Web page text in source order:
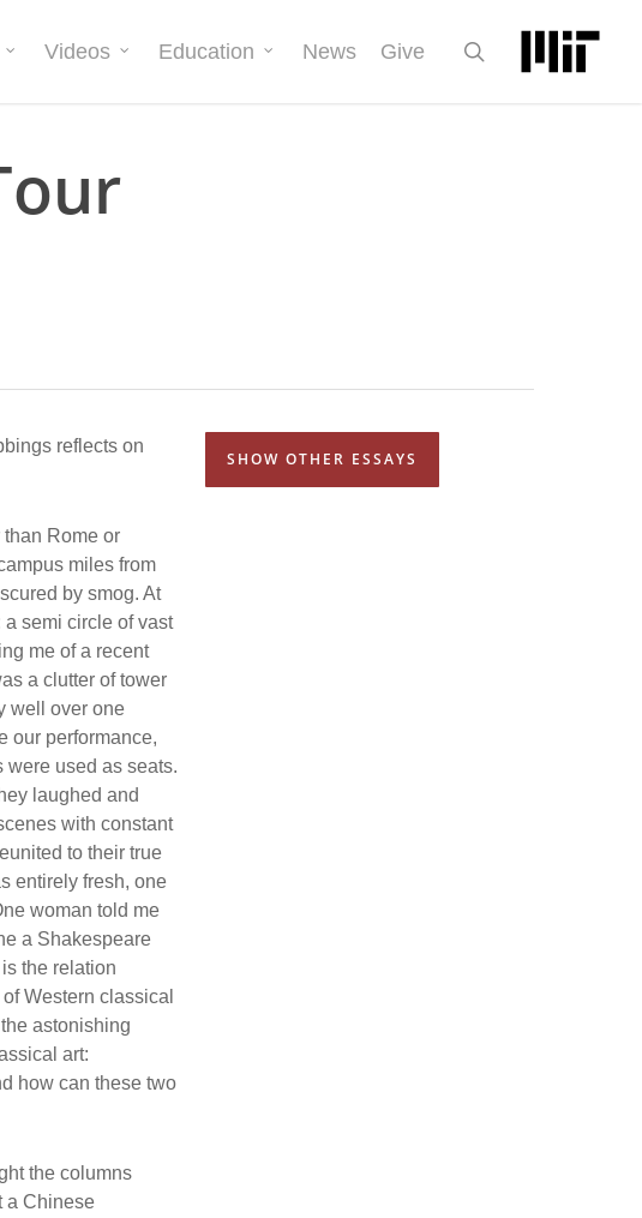
Videos Education News Give
reflects on
Rome or
miles from
by smog. At
semi circle of vast
me of a recent
a clutter of tower
well over one
our performance,
were used as seats.
laughed and
with constant
to their true
entirely fresh, one
woman told me
a Shakespeare
the relation
Western classical
astonishing
art:
how can these two
the columns
a Chinese
SHOW OTHER ESSAYS